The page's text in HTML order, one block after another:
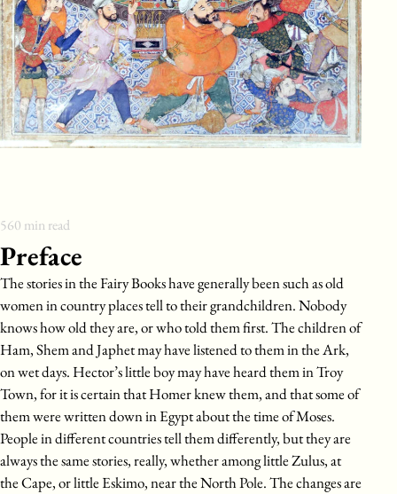
560 min read
Preface
The stories in the Fairy Books have generally been such as old
women in country places tell to their grandchildren. Nobody
knows how old they are, or who told them first. The children of
Ham, Shem and Japhet may have listened to them in the Ark,
on wet days. Hector’s little boy may have heard them in Troy
Town, for it is certain that Homer knew them, and that some of
them were written down in Egypt about the time of Moses.
People in different countries tell them differently, but they are
always the same stories, really, whether among little Zulus, at
the Cape, or little Eskimo, near the North Pole. The changes are